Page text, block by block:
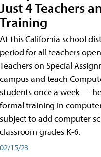
Just 4 Teachers
Training
At this California school
period for all teachers
Teachers on Special
campus and teach
students once a week —
formal training in
subject to add computer
classroom grades K-6.
02/15/23